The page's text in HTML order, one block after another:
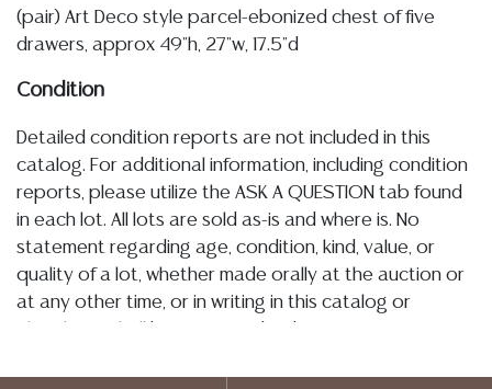
(pair) Art Deco style parcel-ebonized chest of five
drawers, approx 49"h, 27"w, 17.5"d
Condition
Detailed condition reports are not included in this
catalog. For additional information, including condition
reports, please utilize the ASK A QUESTION tab found
in each lot. All lots are sold as-is and where is. No
statement regarding age, condition, kind, value, or
quality of a lot, whether made orally at the auction or
at any other time, or in writing in this catalog or